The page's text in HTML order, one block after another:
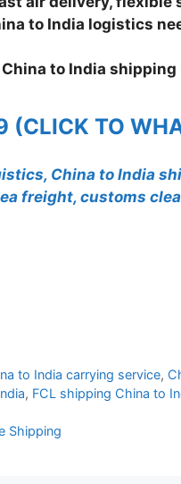
to India logistics
to India
TO
China to India
freight, customs
to India carrying service,
, FCL shipping China to
Shipping